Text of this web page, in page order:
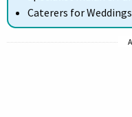
Caterers for